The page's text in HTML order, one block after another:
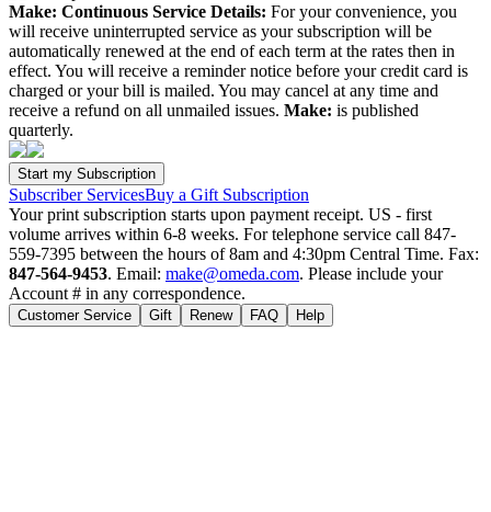
Make: Continuous Service Details: For your convenience, you
will receive uninterrupted service as your subscription will be
automatically renewed at the end of each term at the rates then in
effect. You will receive a reminder notice before your credit card is
charged or your bill is mailed. You may cancel at any time and
receive a refund on all unmailed issues. Make: is published
quarterly.
Subscriber ServicesBuy a Gift Subscription
Your print subscription starts upon payment receipt. US - first
volume arrives within 6-8 weeks. For telephone service call 847-
559-7395 between the hours of 8am and 4:30pm Central Time. Fax:
847-564-9453. Email: make@omeda.com. Please include your
Account # in any correspondence.
Customer Service Gift Renew FAQ Help